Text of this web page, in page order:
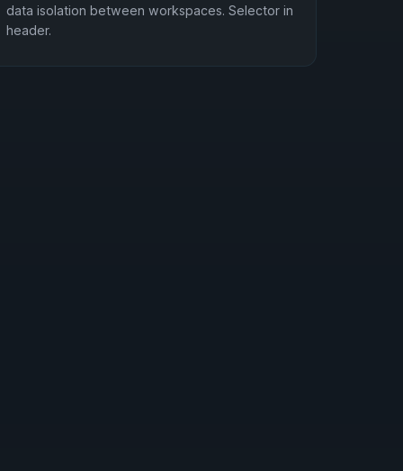
data isolation between workspaces. Selector in
header.